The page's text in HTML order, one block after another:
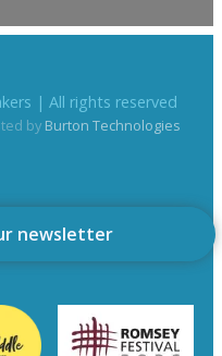
| All rights reserved
by Burton Technologies
newsletter